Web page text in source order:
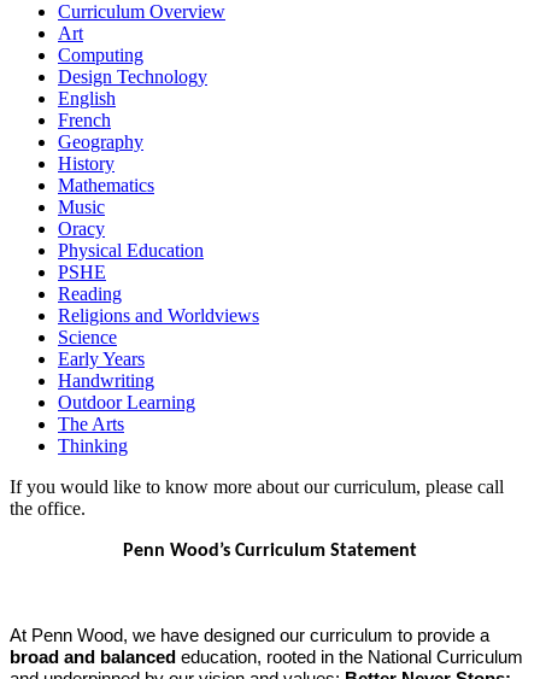
Curriculum Overview
Art
Computing
Design Technology
English
French
Geography
History
Mathematics
Music
Oracy
Physical Education
PSHE
Reading
Religions and Worldviews
Science
Early Years
Handwriting
Outdoor Learning
The Arts
Thinking
If you would like to know more about our curriculum, please call
the office.
Penn Wood’s Curriculum Statement
At Penn Wood, we have designed our curriculum to provide a
broad and balanced education, rooted in the National Curriculum